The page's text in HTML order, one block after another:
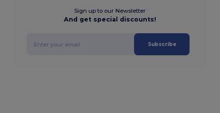
Sign up to our Newsletter
And get special discounts!
Subscribe